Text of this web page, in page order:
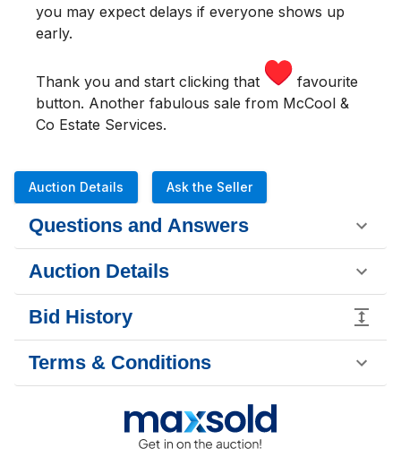
you may expect delays if everyone shows up
early.
Thank you and start clicking that
favourite
button. Another fabulous sale from McCool &
Co Estate Services.
Auction Details Ask the Seller
Questions and Answers
Auction Details
Bid History
Terms & Conditions